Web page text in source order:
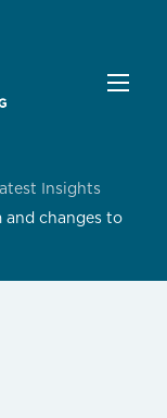
Insights
and changes to